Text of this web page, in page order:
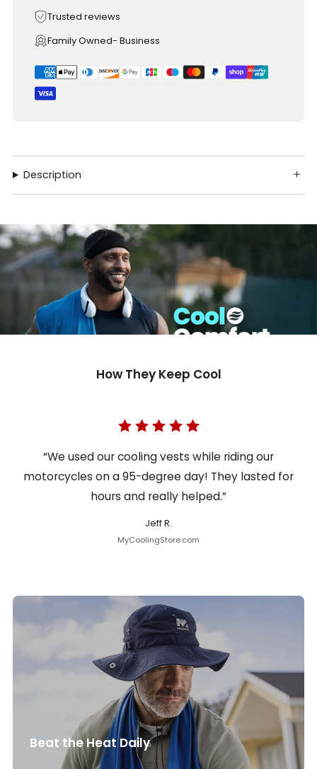
Trusted reviews
Family Owned- Business
Description
How They Keep Cool
“We used our cooling vests while riding our
motorcycles on a 95-degree day! They lasted for
hours and really helped.”
Jeff R.
MyCoolingStore.com
Beat the Heat Daily